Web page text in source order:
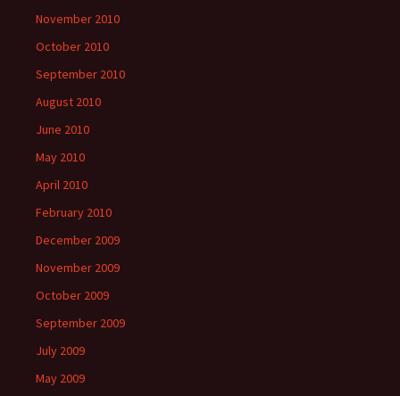
November 2010
October 2010
September 2010
August 2010
June 2010
May 2010
April 2010
February 2010
December 2009
November 2009
October 2009
September 2009
July 2009
May 2009